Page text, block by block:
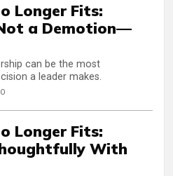
Longer Fits:
a Demotion—
can be the most
a leader makes.
Longer Fits:
With